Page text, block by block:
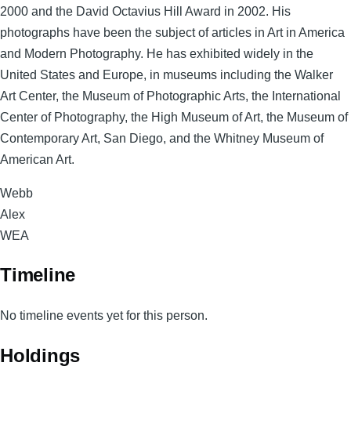
2000 and the David Octavius Hill Award in 2002. His
photographs have been the subject of articles in Art in America
and Modern Photography. He has exhibited widely in the
United States and Europe, in museums including the Walker
Art Center, the Museum of Photographic Arts, the International
Center of Photography, the High Museum of Art, the Museum of
Contemporary Art, San Diego, and the Whitney Museum of
American Art.
Surname
Webb
Given
Names
Alex
Magnum
WEA
Timeline
No timeline events yet for this person.
Holdings